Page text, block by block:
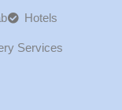
Hotels
Services